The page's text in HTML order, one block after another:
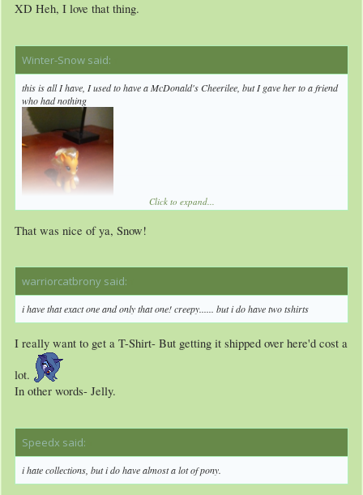
I've set the bar extremely low, so it's almost impossible for anyone to lose to me.
XD Heh, I love that thing.
Winter-Snow said:
this is all I have, I used to have a McDonald's Cheerilee, but I gave her to a friend
who had nothing
Click to expand...
That was nice of ya, Snow!
warriorcatbrony said:
i have that exact one and only that one! creepy...... but i do have two tshirts
I really want to get a T-Shirt- But getting it shipped over here'd cost a
lot.
In other words- Jelly.
Speedx said:
i hate collections, but i do have almost a lot of pony.